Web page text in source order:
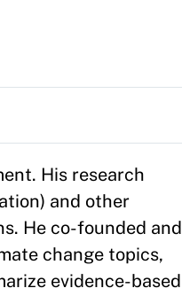
His research
and other
He co-founded and
change topics,
evidence-based